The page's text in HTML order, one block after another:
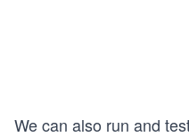
We can also run and